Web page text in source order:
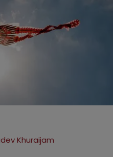
Khuraijam